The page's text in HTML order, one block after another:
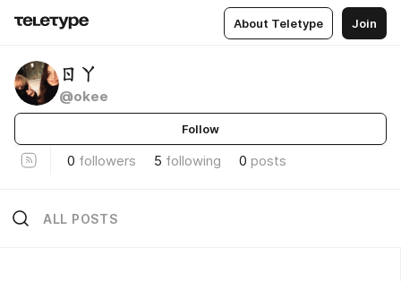
About Teletype Join
ㄖㄚ
@okee
Follow
0 followers 5 following 0 posts
ALL POSTS